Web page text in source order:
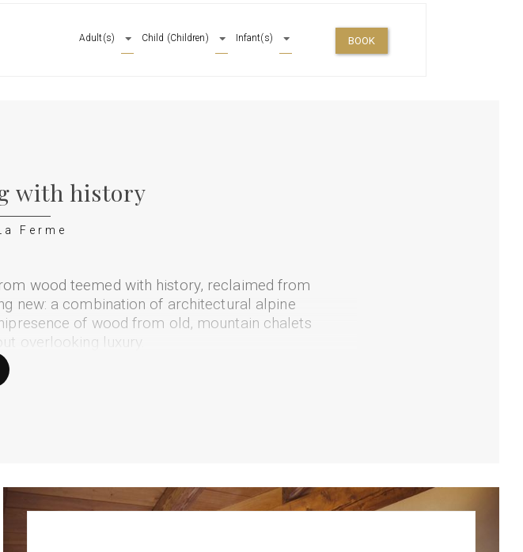
Adult(s) Child (Children) Infant(s) BOOK
with history
Ferme
wood teemed with history, reclaimed from
new: a combination of architectural alpine
of wood from old, mountain chalets
overlooking luxury.